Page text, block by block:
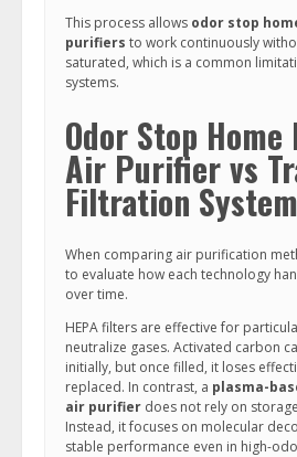
This process allows odor stop
purifiers to work continuously
saturated, which is a common
systems.
Odor Stop Home
Air Purifier vs
Filtration
When comparing air purification
to evaluate how each technology
over time.
HEPA filters are effective for
neutralize gases. Activated carbon
initially, but once filled, it loses
replaced. In contrast, a plasma-
air purifier does not rely on
Instead, it focuses on molecular
stable performance even in high-